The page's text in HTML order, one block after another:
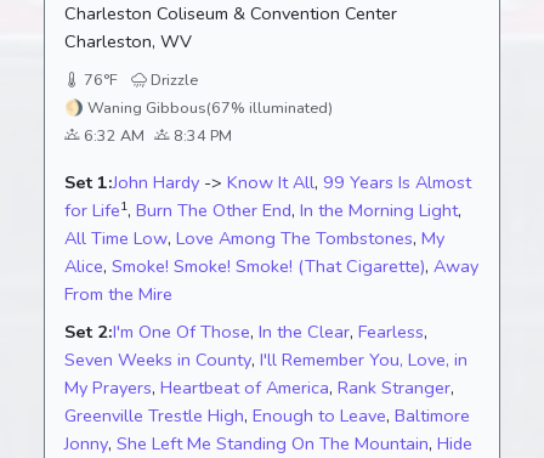
Charleston Coliseum & Convention Center
Charleston, WV
76°F
Drizzle
🌖 Waning Gibbous(67% illuminated)
6:32 AM
8:34 PM
Set 1:John Hardy -> Know It All, 99 Years Is Almost
for Life1, Burn The Other End, In the Morning Light,
All Time Low, Love Among The Tombstones, My
Alice, Smoke! Smoke! Smoke! (That Cigarette), Away
From the Mire
Set 2:I'm One Of Those, In the Clear, Fearless,
Seven Weeks in County, I'll Remember You, Love, in
My Prayers, Heartbeat of America, Rank Stranger,
Greenville Trestle High, Enough to Leave, Baltimore
Jonny, She Left Me Standing On The Mountain, Hide